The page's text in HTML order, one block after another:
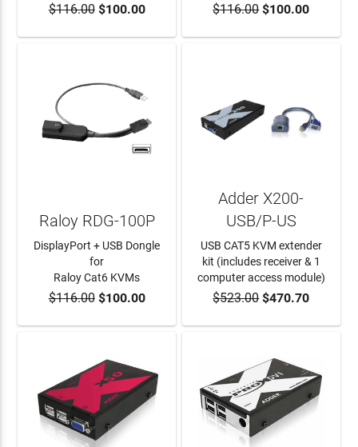
ADD TO CART
$116.00$100.00 ADD TO CART
$116.00$100.00
ADD TO CART
Raloy RDG-100P
DisplayPort + USB Dongle
for
Raloy Cat6 KVMs
$116.00$100.00 ADD TO CART
Adder X200-
USB/P-US
USB CAT5 KVM extender
kit (includes receiver & 1
computer access module)
$523.00$470.70